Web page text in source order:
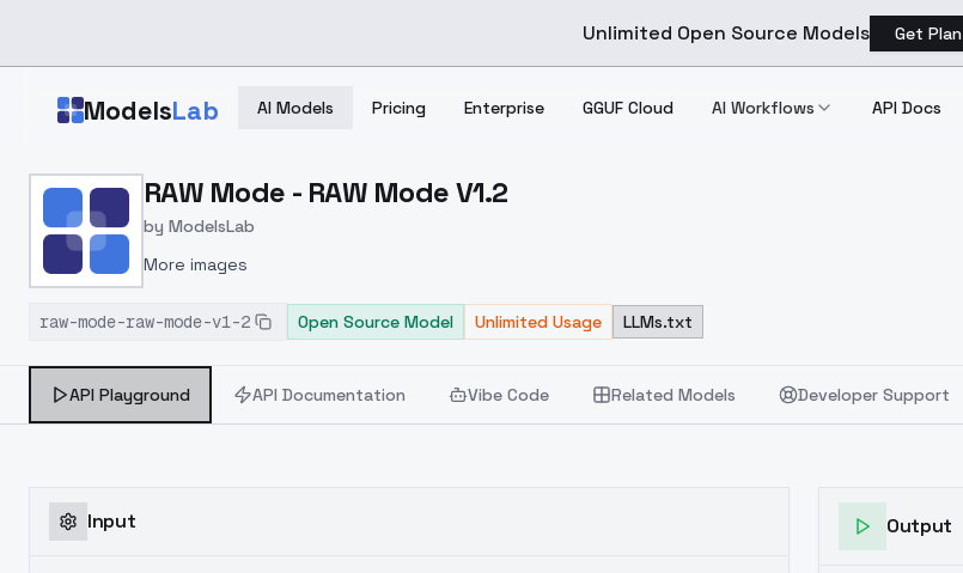
Unlimited Open Source Models Get Plan
ModelsLab AI Models Pricing Enterprise GGUF Cloud AI Workflows API Docs
Home > Models > ModelsLab > RAW Mode RAW Mode V1.2
RAW Mode - RAW Mode V1.2
by ModelsLab
More images
raw-mode-raw-mode-v1-2 Open Source Model Unlimited Usage LLMs.txt
API Playground API Documentation Vibe Code Related Models Developer Support
Input Output